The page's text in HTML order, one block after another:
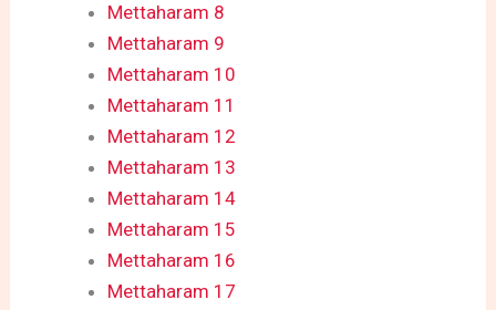
Mettaharam 8
Mettaharam 9
Mettaharam 10
Mettaharam 11
Mettaharam 12
Mettaharam 13
Mettaharam 14
Mettaharam 15
Mettaharam 16
Mettaharam 17